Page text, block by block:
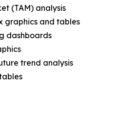
(TAM) analysis
graphics and tables
dashboards
trend analysis